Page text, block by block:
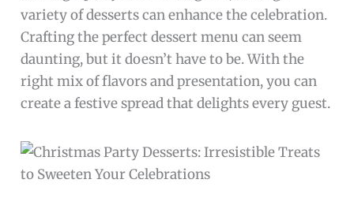
variety of desserts can enhance the celebration.
Crafting the perfect dessert menu can seem
daunting, but it doesn’t have to be. With the
right mix of flavors and presentation, you can
create a festive spread that delights every guest.